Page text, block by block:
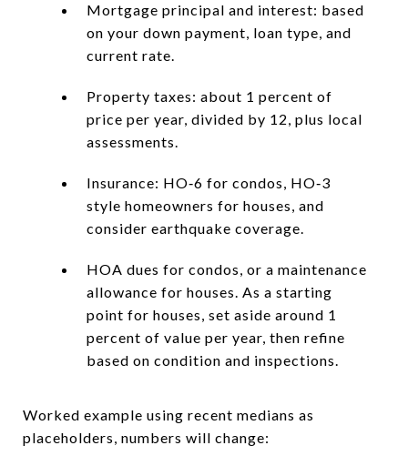
Mortgage principal and interest: based
on your down payment, loan type, and
current rate.
Property taxes: about 1 percent of
price per year, divided by 12, plus local
assessments.
Insurance: HO‑6 for condos, HO‑3
style homeowners for houses, and
consider earthquake coverage.
HOA dues for condos, or a maintenance
allowance for houses. As a starting
point for houses, set aside around 1
percent of value per year, then refine
based on condition and inspections.
Worked example using recent medians as
placeholders, numbers will change: